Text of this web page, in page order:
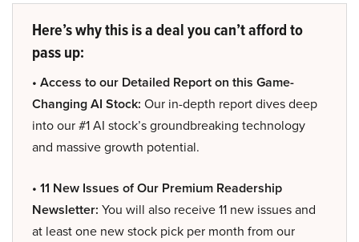
Here’s why this is a deal you can’t afford to
pass up:
• Access to our Detailed Report on this Game-
Changing AI Stock: Our in-depth report dives deep
into our #1 AI stock’s groundbreaking technology
and massive growth potential.
• 11 New Issues of Our Premium Readership
Newsletter: You will also receive 11 new issues and
at least one new stock pick per month from our